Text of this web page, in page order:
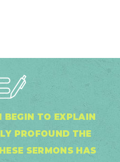
BEGIN TO EXPLAIN
PROFOUND THE
SERMONS HAS